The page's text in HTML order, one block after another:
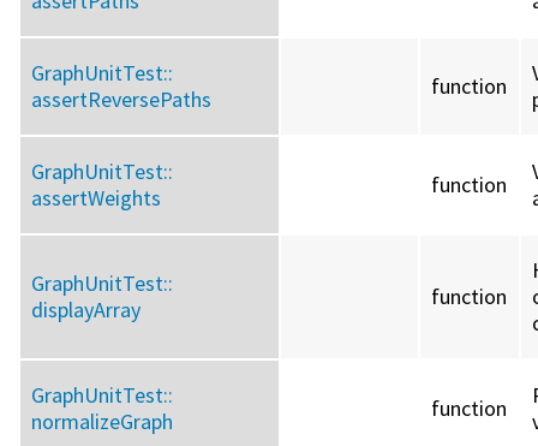
GraphUnitTest::
assertReversePaths
function
GraphUnitTest::
assertWeights
function
GraphUnitTest::
displayArray
function
GraphUnitTest::
normalizeGraph
function